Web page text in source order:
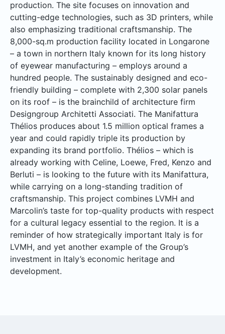
production. The site focuses on innovation and
cutting-edge technologies, such as 3D printers, while
also emphasizing traditional craftsmanship. The
8,000-sq.m production facility located in Longarone
– a town in northern Italy known for its long history
of eyewear manufacturing – employs around a
hundred people. The sustainably designed and eco-
friendly building – complete with 2,300 solar panels
on its roof – is the brainchild of architecture firm
Designgroup Architetti Associati. The Manifattura
Thélios produces about 1.5 million optical frames a
year and could rapidly triple its production by
expanding its brand portfolio. Thélios – which is
already working with Celine, Loewe, Fred, Kenzo and
Berluti – is looking to the future with its Manifattura,
while carrying on a long-standing tradition of
craftsmanship. This project combines LVMH and
Marcolin’s taste for top-quality products with respect
for a cultural legacy essential to the region. It is a
reminder of how strategically important Italy is for
LVMH, and yet another example of the Group’s
investment in Italy’s economic heritage and
development.